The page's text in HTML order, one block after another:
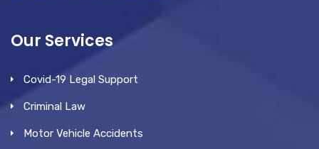
Our Services
Covid-19 Legal Support
Criminal Law
Motor Vehicle Accidents